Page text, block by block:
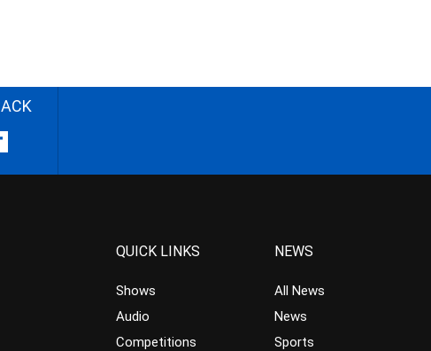
QUICK LINKS
Shows
Audio
Competitions
NEWS
All News
News
Sports